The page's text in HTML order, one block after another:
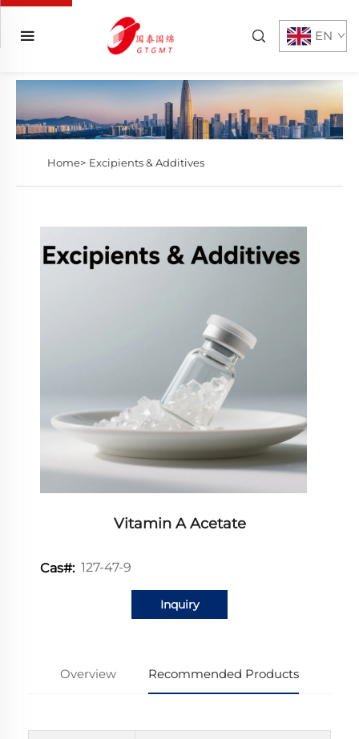
EN
Home> Excipients & Additives
Vitamin A Acetate
Cas#: 127-47-9
Inquiry
Overview Recommended Products